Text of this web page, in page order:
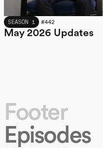
MAY 2026
SEASON 1 #442
May 2026 Updates
Footer
Episodes